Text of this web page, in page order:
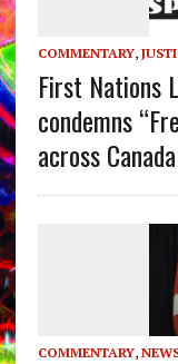
COMMENTARY,
First Nations
condemns
across Canada
COMMENTARY,